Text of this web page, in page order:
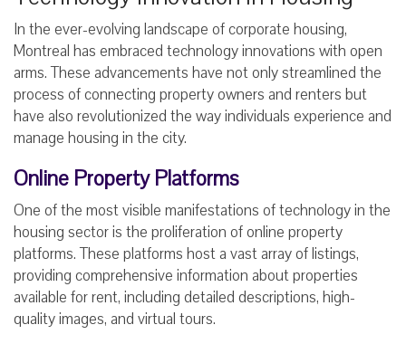
In the ever-evolving landscape of corporate housing,
Montreal has embraced technology innovations with open
arms. These advancements have not only streamlined the
process of connecting property owners and renters but
have also revolutionized the way individuals experience and
manage housing in the city.
Online Property Platforms
One of the most visible manifestations of technology in the
housing sector is the proliferation of online property
platforms. These platforms host a vast array of listings,
providing comprehensive information about properties
available for rent, including detailed descriptions, high-
quality images, and virtual tours.